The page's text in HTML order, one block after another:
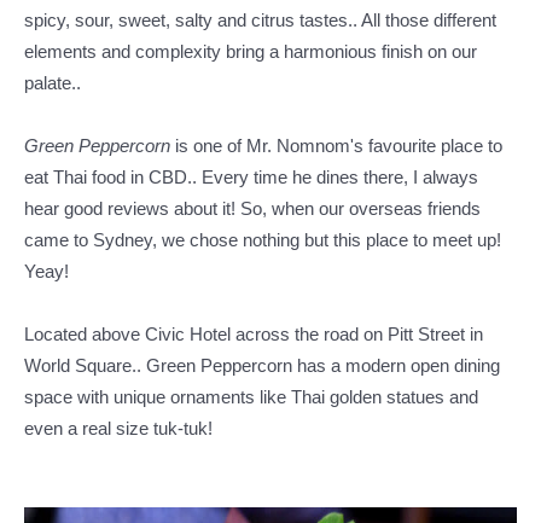
spicy, sour, sweet, salty and citrus tastes.. All those different
elements and complexity bring a harmonious finish on our
palate..
Green Peppercorn is one of Mr. Nomnom's favourite place to
eat Thai food in CBD.. Every time he dines there, I always
hear good reviews about it! So, when our overseas friends
came to Sydney, we chose nothing but this place to meet up!
Yeay!
Located above Civic Hotel across the road on Pitt Street in
World Square.. Green Peppercorn has a modern open dining
space with unique ornaments like Thai golden statues and
even a real size tuk-tuk!